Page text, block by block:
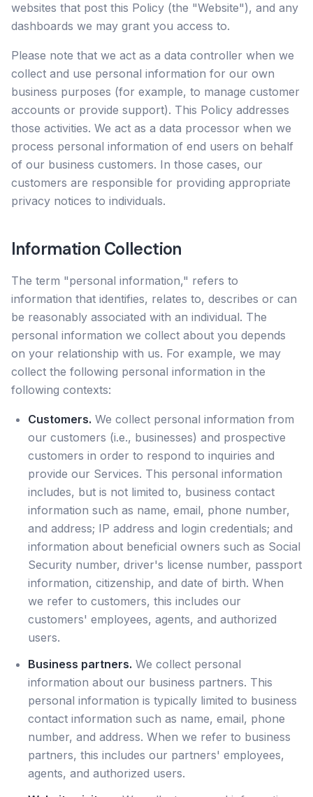
websites that post this Policy (the "Website"), and any
dashboards we may grant you access to.
Please note that we act as a data controller when we
collect and use personal information for our own
business purposes (for example, to manage customer
accounts or provide support). This Policy addresses
those activities. We act as a data processor when we
process personal information of end users on behalf
of our business customers. In those cases, our
customers are responsible for providing appropriate
privacy notices to individuals.
Information Collection
The term "personal information," refers to
information that identifies, relates to, describes or can
be reasonably associated with an individual. The
personal information we collect about you depends
on your relationship with us. For example, we may
collect the following personal information in the
following contexts:
Customers. We collect personal information from
our customers (i.e., businesses) and prospective
customers in order to respond to inquiries and
provide our Services. This personal information
includes, but is not limited to, business contact
information such as name, email, phone number,
and address; IP address and login credentials; and
information about beneficial owners such as Social
Security number, driver's license number, passport
information, citizenship, and date of birth. When
we refer to customers, this includes our
customers' employees, agents, and authorized
users.
Business partners. We collect personal
information about our business partners. This
personal information is typically limited to business
contact information such as name, email, phone
number, and address. When we refer to business
partners, this includes our partners' employees,
agents, and authorized users.